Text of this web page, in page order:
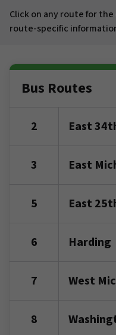
Click on any route for
route-specific
Bus Routes
2 East
3 East
5 East
6 Harding
7 West
8